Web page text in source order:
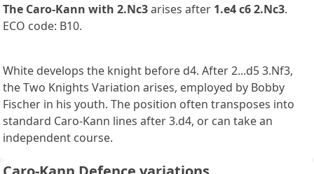
The Caro-Kann with 2.Nc3arises after 1.e4 c6 2.Nc3.
ECO code: B10.
White develops the knight before d4. After 2...d5 3.Nf3,
the Two Knights Variation arises, employed by Bobby
Fischer in his youth. The position often transposes into
standard Caro-Kann lines after 3.d4, or can take an
independent course.